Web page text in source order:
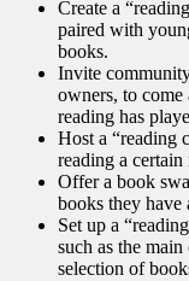
Create a
paired with
books.
Invite
owners, to come
reading has
Host a “reading
reading a
Offer a book
books they have
Set up a
such as the
selection of